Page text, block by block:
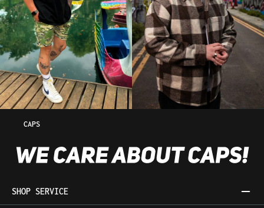
CAPS
SHOP SERVICE